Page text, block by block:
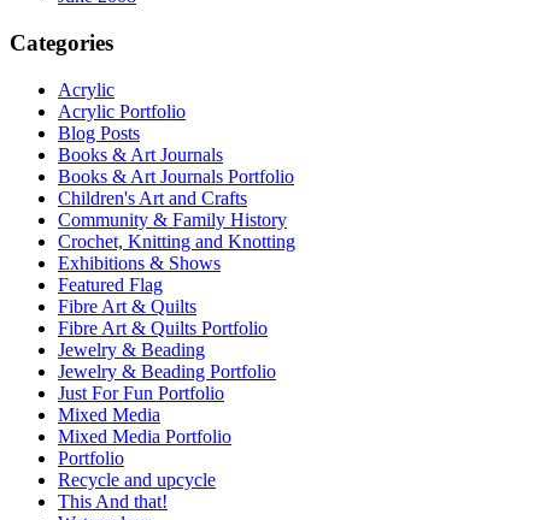
Categories
Acrylic
Acrylic Portfolio
Blog Posts
Books & Art Journals
Books & Art Journals Portfolio
Children's Art and Crafts
Community & Family History
Crochet, Knitting and Knotting
Exhibitions & Shows
Featured Flag
Fibre Art & Quilts
Fibre Art & Quilts Portfolio
Jewelry & Beading
Jewelry & Beading Portfolio
Just For Fun Portfolio
Mixed Media
Mixed Media Portfolio
Portfolio
Recycle and upcycle
This And that!